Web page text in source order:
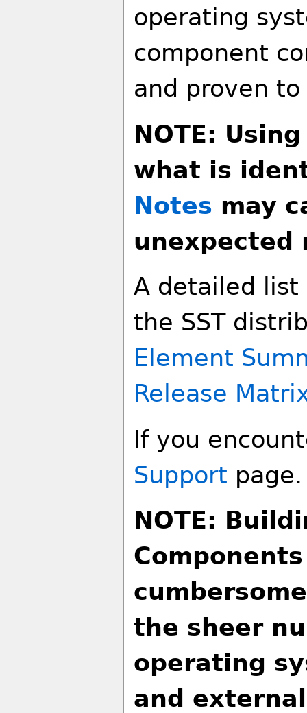
operating
component
and proven to
NOTE:
what is
Notes may
unexpected
A detailed
the SST
Element
Release
If you
Support page.
NOTE:
the sheer
operating
and